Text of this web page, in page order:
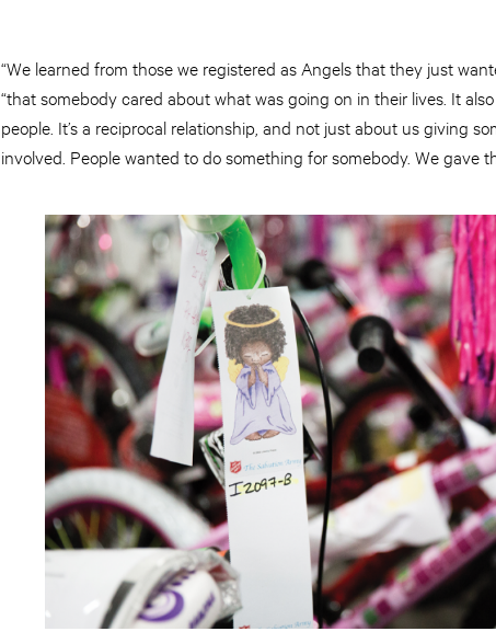
“We learned from those we registered as Angels that they just
“that somebody cared about what was going on in their lives. It
people. It’s a reciprocal relationship, and not just about us giving
involved. People wanted to do something for somebody. We gave